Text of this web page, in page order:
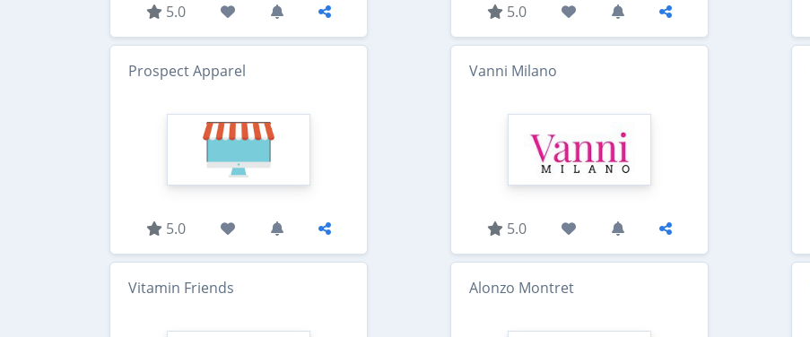
5.0 5.0
Prospect Apparel
5.0
Vanni Milano
5.0
Vitamin Friends Alonzo Montret